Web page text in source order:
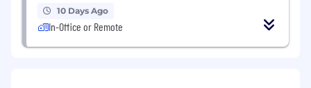
Power BI cloud services solution design
experience
• 2+ years of experience with Power BI on
10 Days Ago
In-Office or Remote